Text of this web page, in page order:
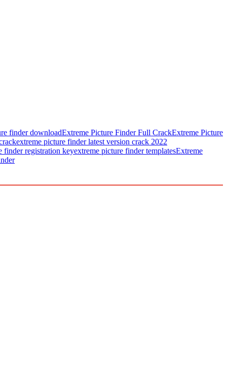
finder downloadExtreme Picture Finder Full CrackExtreme Picture
extreme picture finder latest version crack 2022
finder registration keyextreme picture finder templatesExtreme